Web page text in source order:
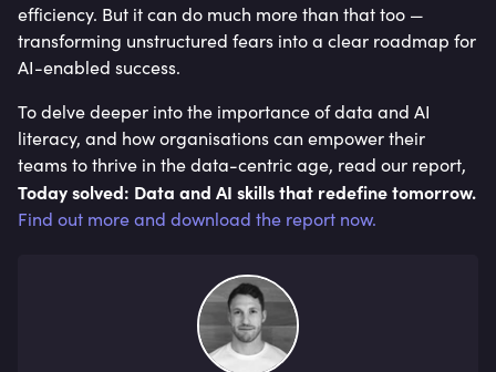
efficiency. But it can do much more than that too —
transforming unstructured fears into a clear roadmap for
AI-enabled success.
To delve deeper into the importance of data and AI
literacy, and how organisations can empower their
teams to thrive in the data-centric age, read our report,
Today solved: Data and AI skills that redefine tomorrow.
Find out more and download the report now.